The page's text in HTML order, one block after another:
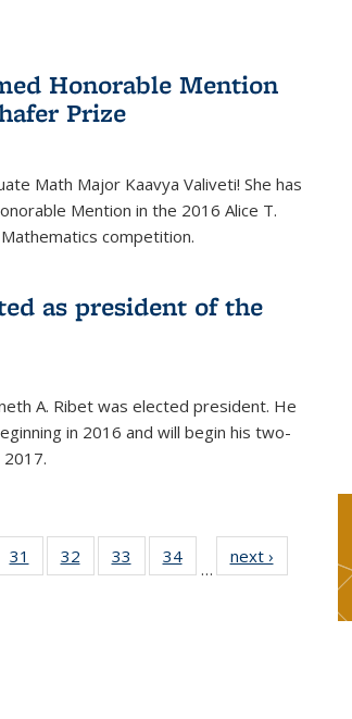
Honorable Mention
Prize
Math Major Kaavya Valiveti! She has
Mention in the 2016 Alice T.
competition.
as president of the
A. Ribet was elected president. He
in 2016 and will begin his two-
of 49
31
of 49
News
32
of 49
News
33
of 49
News
34
News
…
next ›